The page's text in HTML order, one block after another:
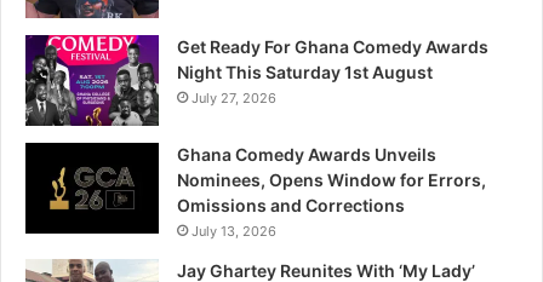
Get Ready For Ghana Comedy Awards
Night This Saturday 1st August
July 27, 2026
Ghana Comedy Awards Unveils
Nominees, Opens Window for Errors,
Omissions and Corrections
July 13, 2026
Jay Ghartey Reunites With ‘My Lady’